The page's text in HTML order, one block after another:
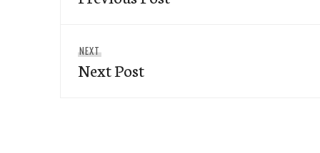
NEXT
post:
Next Post